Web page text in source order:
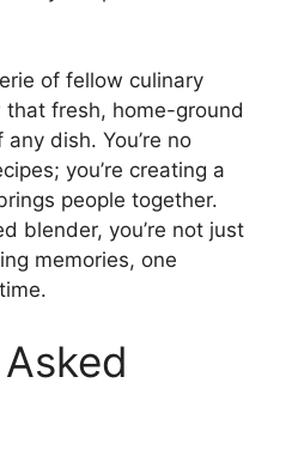
of fellow culinary
fresh, home-ground
dish. You’re no
you’re creating a
people together.
blender, you’re not just
memories, one